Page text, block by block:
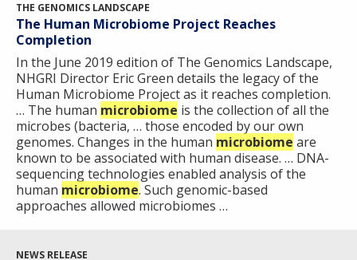
THE GENOMICS LANDSCAPE
The Human Microbiome Project Reaches
Completion
In the June 2019 edition of The Genomics Landscape,
NHGRI Director Eric Green details the legacy of the
Human Microbiome Project as it reaches completion.
… The human microbiome is the collection of all the
microbes (bacteria, … those encoded by our own
genomes. Changes in the human microbiome are
known to be associated with human disease. … DNA-
sequencing technologies enabled analysis of the
human microbiome. Such genomic-based
approaches allowed microbiomes …
NEWS RELEASE